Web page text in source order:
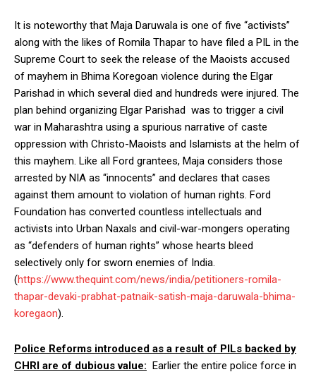
It is noteworthy that Maja Daruwala is one of five “activists”
along with the likes of Romila Thapar to have filed a PIL in the
Supreme Court to seek the release of the Maoists accused
of mayhem in Bhima Koregoan violence during the Elgar
Parishad in which several died and hundreds were injured. The
plan behind organizing Elgar Parishad was to trigger a civil
war in Maharashtra using a spurious narrative of caste
oppression with Christo-Maoists and Islamists at the helm of
this mayhem. Like all Ford grantees, Maja considers those
arrested by NIA as “innocents” and declares that cases
against them amount to violation of human rights. Ford
Foundation has converted countless intellectuals and
activists into Urban Naxals and civil-war-mongers operating
as “defenders of human rights” whose hearts bleed
selectively only for sworn enemies of India.
(https://www.thequint.com/news/india/petitioners-romila-
thapar-devaki-prabhat-patnaik-satish-maja-daruwala-bhima-
koregaon).
Police Reforms introduced as a result of PILs backed by
CHRI are of dubious value: Earlier the entire police force in